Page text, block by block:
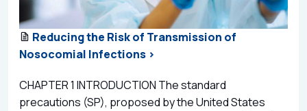
Reducing the Risk of Transmission of
Nosocomial Infections >
CHAPTER 1 INTRODUCTION The standard
precautions (SP), proposed by the United States